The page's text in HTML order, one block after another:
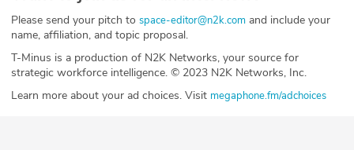
Please send your pitch to space-editor@n2k.com and include your
name, affiliation, and topic proposal.
T-Minus is a production of N2K Networks, your source for
strategic workforce intelligence. © 2023 N2K Networks, Inc.
Learn more about your ad choices. Visit megaphone.fm/adchoices